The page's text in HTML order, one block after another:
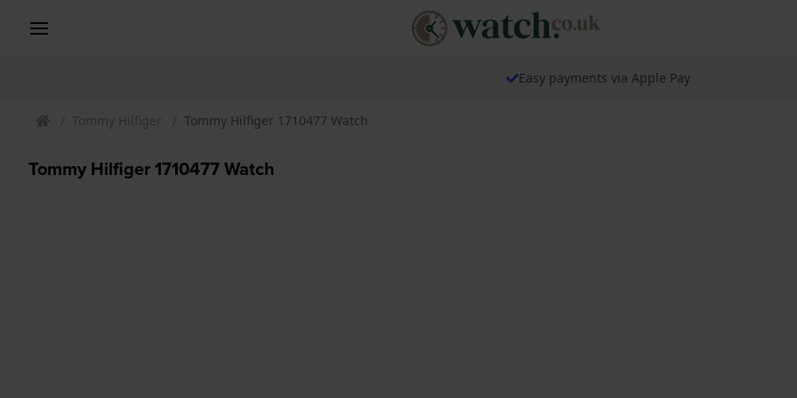
Easy payments via Apple Pay
Tommy Hilfiger Tommy Hilfiger 1710477 Watch
Tommy Hilfiger 1710477 Watch